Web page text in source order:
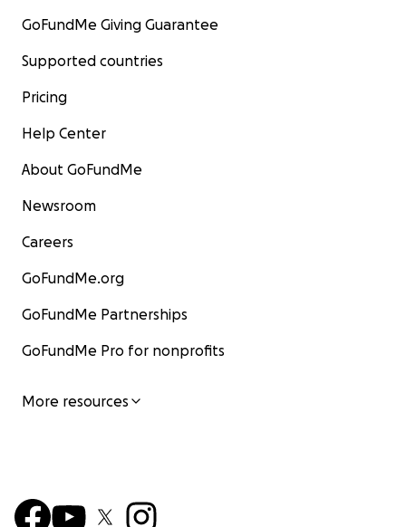
GoFundMe Giving Guarantee
Supported countries
Pricing
Help Center
About GoFundMe
Newsroom
Careers
GoFundMe.org
GoFundMe Partnerships
GoFundMe Pro for nonprofits
More resources